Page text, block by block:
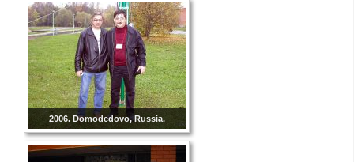
2006. Domodedovo, Russia.